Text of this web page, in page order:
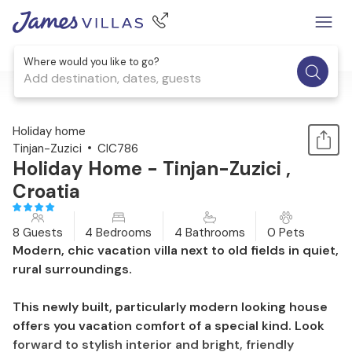
Where would you like to go?
Add destination, dates, guests
1 / 49
Holiday home
Tinjan-Zuzici
CIC786
Holiday Home - Tinjan-Zuzici ,
Croatia
8 Guests 4 Bedrooms 4 Bathrooms 0 Pets
Modern, chic vacation villa next to old fields in quiet,
rural surroundings.
This newly built, particularly modern looking house
offers you vacation comfort of a special kind. Look
forward to stylish interior and bright, friendly